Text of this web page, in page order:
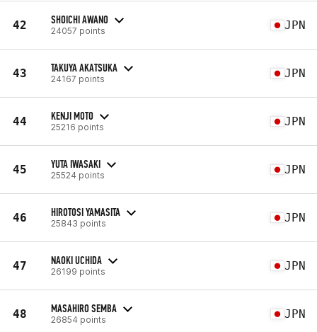
42 SHOICHI AWANO
24057 points JPN
43 TAKUYA AKATSUKA
24167 points JPN
44 KENJI MOTO
25216 points JPN
45 YUTA IWASAKI
25524 points JPN
46 HIROTOSI YAMASITA
25843 points JPN
47 NAOKI UCHIDA
26199 points JPN
48 MASAHIRO SEMBA
26854 points JPN